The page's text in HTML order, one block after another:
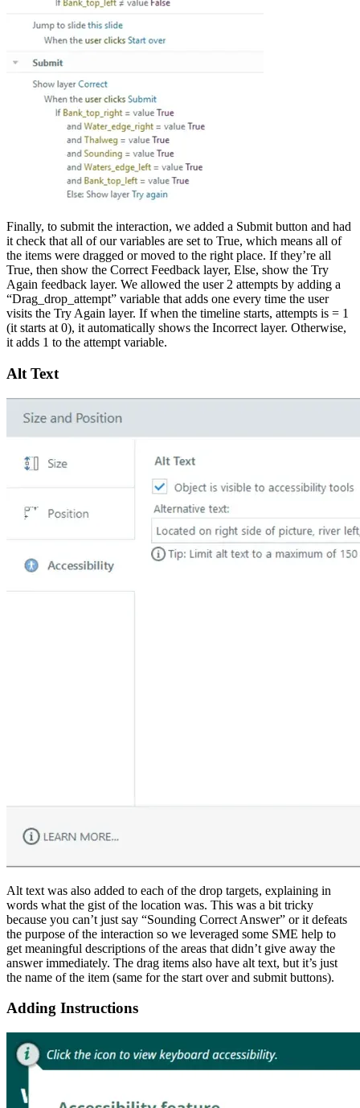
Finally, to submit the interaction, we added a Submit button and had
it check that all of our variables are set to True, which means all of
the items were dragged or moved to the right place. If they’re all
True, then show the Correct Feedback layer, Else, show the Try
Again feedback layer. We allowed the user 2 attempts by adding a
“Drag_drop_attempt” variable that adds one every time the user
visits the Try Again layer. If when the timeline starts, attempts is = 1
(it starts at 0), it automatically shows the Incorrect layer. Otherwise,
it adds 1 to the attempt variable.
Alt Text
Alt text was also added to each of the drop targets, explaining in
words what the gist of the location was. This was a bit tricky
because you can’t just say “Sounding Correct Answer” or it defeats
the purpose of the interaction so we leveraged some SME help to
get meaningful descriptions of the areas that didn’t give away the
answer immediately. The drag items also have alt text, but it’s just
the name of the item (same for the start over and submit buttons).
Adding Instructions